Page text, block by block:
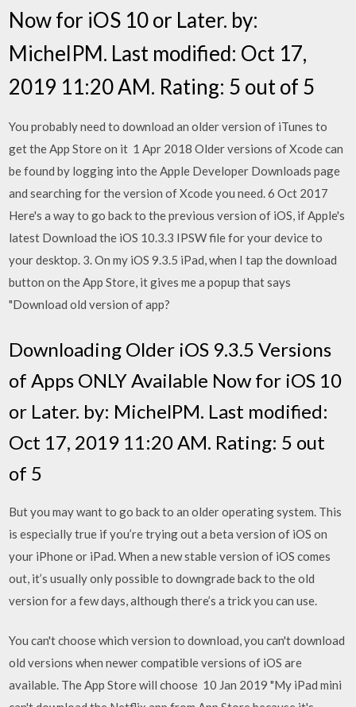
Now for iOS 10 or Later. by:
MichelPM. Last modified: Oct 17,
2019 11:20 AM. Rating: 5 out of 5
You probably need to download an older version of iTunes to
get the App Store on it 1 Apr 2018 Older versions of Xcode can
be found by logging into the Apple Developer Downloads page
and searching for the version of Xcode you need. 6 Oct 2017
Here's a way to go back to the previous version of iOS, if Apple's
latest Download the iOS 10.3.3 IPSW file for your device to
your desktop. 3. On my iOS 9.3.5 iPad, when I tap the download
button on the App Store, it gives me a popup that says
"Download old version of app?
Downloading Older iOS 9.3.5 Versions
of Apps ONLY Available Now for iOS 10
or Later. by: MichelPM. Last modified:
Oct 17, 2019 11:20 AM. Rating: 5 out
of 5
But you may want to go back to an older operating system. This
is especially true if you’re trying out a beta version of iOS on
your iPhone or iPad. When a new stable version of iOS comes
out, it’s usually only possible to downgrade back to the old
version for a few days, although there’s a trick you can use.
You can't choose which version to download, you can't download
old versions when newer compatible versions of iOS are
available. The App Store will choose 10 Jan 2019 "My iPad mini